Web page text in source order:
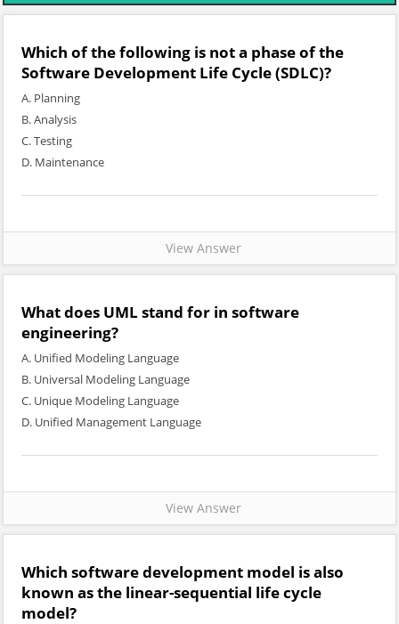
Which of the following is not a phase of the
Software Development Life Cycle (SDLC)?
A. Planning
B. Analysis
C. Testing
D. Maintenance
View Answer
What does UML stand for in software
engineering?
A. Unified Modeling Language
B. Universal Modeling Language
C. Unique Modeling Language
D. Unified Management Language
View Answer
Which software development model is also
known as the linear-sequential life cycle
model?